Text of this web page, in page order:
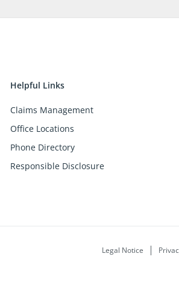
Helpful Links
Claims Management
Office Locations
Phone Directory
Responsible Disclosure
Legal Notice